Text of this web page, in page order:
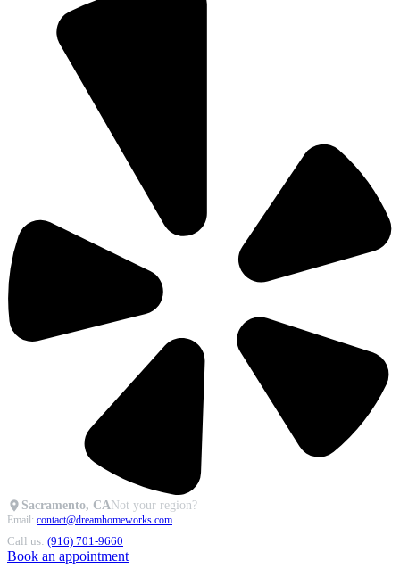
Sacramento, CANot your region?
Email: contact@dreamhomeworks.com
Call us: (916) 701-9660
Book an appointment